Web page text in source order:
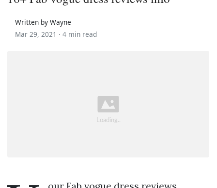
Written by Wayne
Mar 29, 2021 · 4 min read